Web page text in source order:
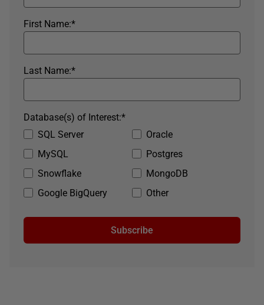
*
First Name:
*
Last Name:
SQL Server
Oracle
MySQL
Postgres
Snowflake
MongoDB
Google BigQuery
Other
*
Database(s) of Interest:
Subscribe